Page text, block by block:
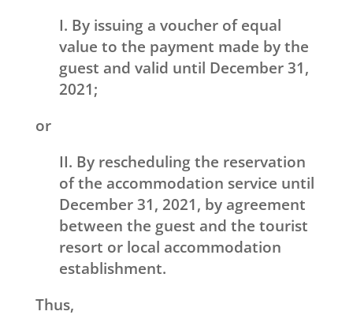
I. By issuing a voucher of equal
value to the payment made by the
guest and valid until December 31,
2021;
or
II. By rescheduling the reservation
of the accommodation service until
December 31, 2021, by agreement
between the guest and the tourist
resort or local accommodation
establishment.
Thus,